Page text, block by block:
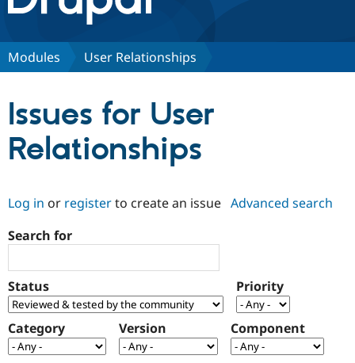
Discover Drupal
Drupal AI
Drupal for
Government
Local
Guide
Partners & Services
Find a
Certified
Find a
Provider
Community
How to
Support Drupal
The Drupal
Association
Get Started
Try Drupal CMS
Modules User Relationships
Issues for User
Relationships
Log in or registerto create an issue Advanced search
Search for
Status Priority
Category Version Component